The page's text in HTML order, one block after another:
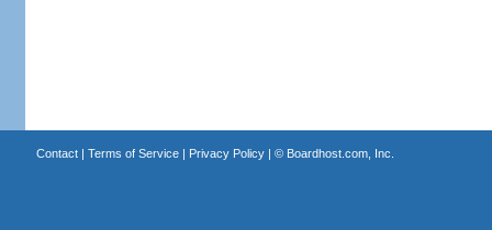
Contact| Terms of Service| Privacy Policy| © Boardhost.com, Inc.